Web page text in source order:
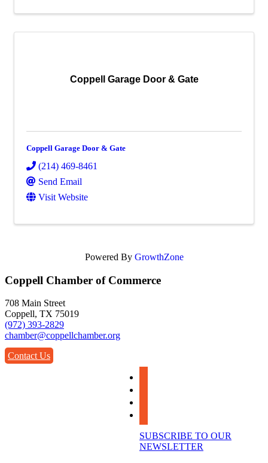
Coppell Garage Door & Gate
Coppell Garage Door & Gate
(214) 469-8461
Send Email
Visit Website
Powered By GrowthZone
Coppell Chamber of Commerce
708 Main Street
Coppell, TX 75019
(972) 393-2829
chamber@coppellchamber.org
Contact Us
SUBSCRIBE TO OUR
NEWSLETTER